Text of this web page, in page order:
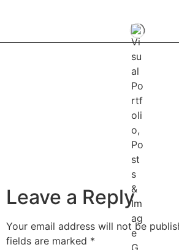
Leave a Reply
Your email address will not be
fields are marked *